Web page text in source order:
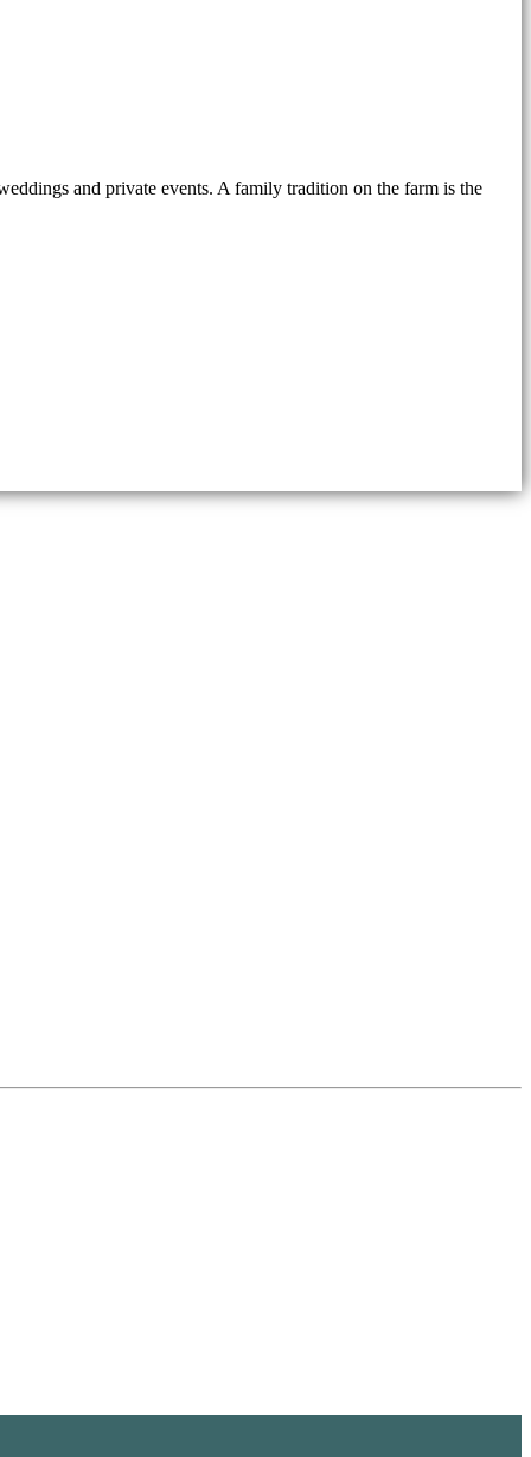
and private events. A family tradition on the farm is the